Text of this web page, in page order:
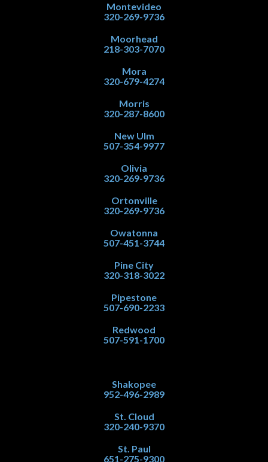
Montevideo
320-269-9736
Moorhead
218-303-7070
Mora
320-679-4274
Morris
320-287-8600
New Ulm
507-354-9977
Olivia
320-269-9736
Ortonville
320-269-9736
Owatonna
507-451-3744
Pine City
320-318-3022
Pipestone
507-690-2233
Redwood
507-591-1700
Shakopee
952-496-2989
St. Cloud
320-240-9370
St. Paul
651-275-9300